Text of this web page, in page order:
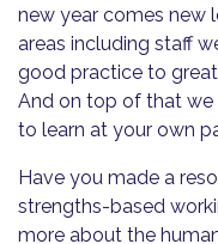
new year comes new
areas including staff
good practice to
And on top of that
to learn at your own
Have you made a
strengths-based
more about the